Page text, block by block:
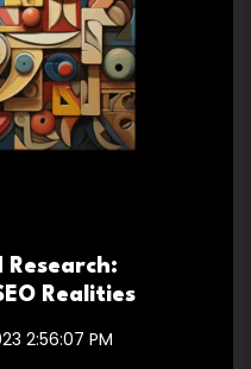
Research:
Realities
2:56:07 PM